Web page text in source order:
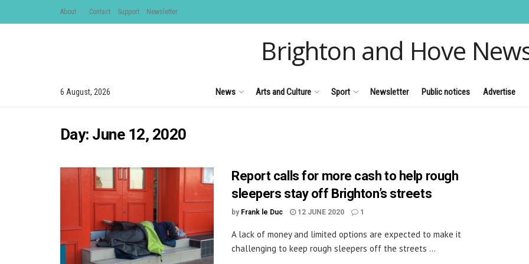
About Contact Support Newsletter
Brighton and Hove
6 August, 2026 News Arts and Culture Sport Newsletter Public notices Advertise
Day: June 12, 2020
Report calls for more cash to help rough
sleepers stay off Brighton’s streets
by Frank le Duc 12 JUNE 2020 1
A lack of money and limited options are expected to make it
challenging to keep rough sleepers off the streets ...